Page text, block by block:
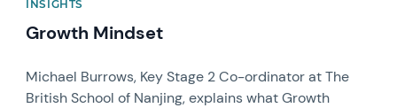
INSIGHTS
Growth Mindset
Michael Burrows, Key Stage 2 Co-ordinator at The
British School of Nanjing, explains what Growth